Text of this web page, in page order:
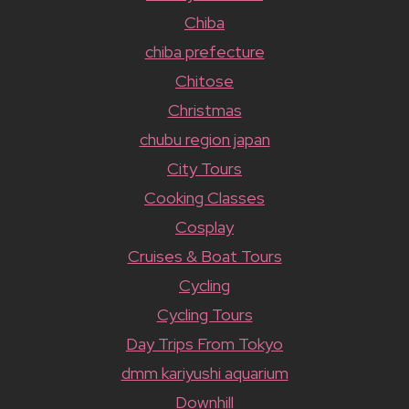
Chiba
chiba prefecture
Chitose
Christmas
chubu region japan
City Tours
Cooking Classes
Cosplay
Cruises & Boat Tours
Cycling
Cycling Tours
Day Trips From Tokyo
dmm kariyushi aquarium
Downhill